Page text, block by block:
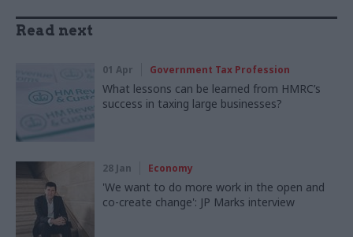
Read next
01 Apr Government Tax Profession
What lessons can be learned from HMRC’s
success in taxing large businesses?
28 Jan Economy
'We want to do more work in the open and
co-create change': JP Marks interview